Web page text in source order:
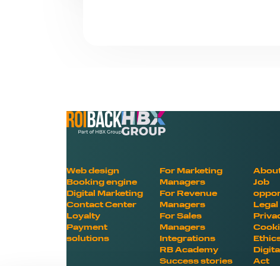
Web design
Booking engine
Digital Marketing
Contact Center
Loyalty
Payment
solutions
For Marketing
Managers
For Revenue
Managers
For Sales
Managers
Integrations
RB Academy
Success stories
Job
Act